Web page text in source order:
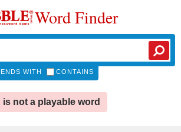
Word Finder
ENDS WITH CONTAINS
is not a playable word